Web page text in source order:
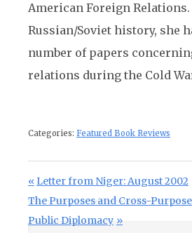
American Foreign
Russian/Soviet history, she
number of papers
relations during the Cold
Categories: Featured Book Reviews
Post navigation
Previous Post:
Letter from Niger: August 2002
Next Post:
The Purposes and Cross-
Public Diplomacy